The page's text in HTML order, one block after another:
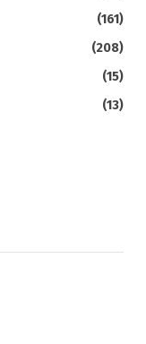
(161)
(208)
(15)
(13)